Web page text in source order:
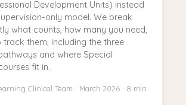
Development Units) instead
only model. We break
what counts, how many you need,
track them, including the three
and where Special
fit in.
Clinical Team · March 2026 · 8 min